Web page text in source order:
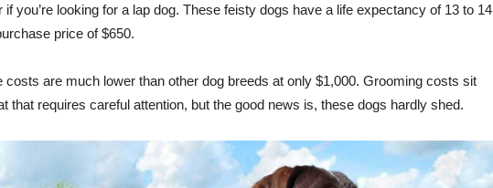
if you’re looking for a lap dog. These feisty dogs have a life expectancy of 13 to 14
price of $650.
costs are much lower than other dog breeds at only $1,000. Grooming costs sit
that requires careful attention, but the good news is, these dogs hardly shed.